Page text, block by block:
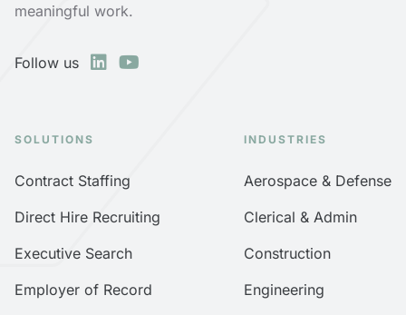
meaningful work.
Follow us
SOLUTIONS
Contract Staffing
Direct Hire Recruiting
Executive Search
Employer of Record
INDUSTRIES
Aerospace & Defense
Clerical & Admin
Construction
Engineering